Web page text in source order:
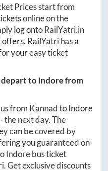
Prices start from
online on the
log ontoRailYatri.in
RailYatri has a
your easy ticket
depart toIndorefrom
from KannadtoIndore
-the next day. The
can be covered by
you guaranteed on-
Indorebus ticket
Get exclusive discounts